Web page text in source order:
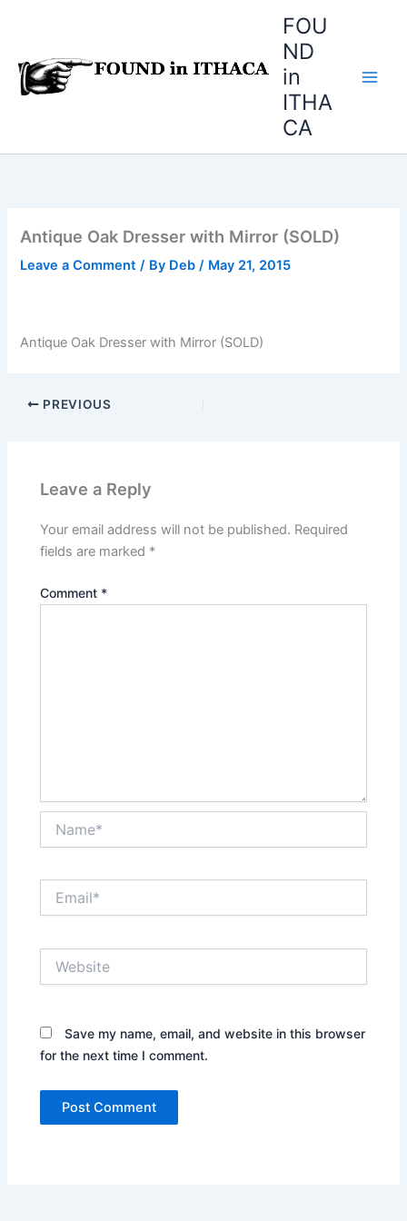
FOU
ND
in
ITHA
CA
Antique Oak Dresser with Mirror (SOLD)
Leave a Comment / By Deb/ May 21, 2015
Antique Oak Dresser with Mirror (SOLD)
PREVIOUS
Leave a Reply
Your email address will not be published. Required
fields are marked *
Comment *
Save my name, email, and website in this browser
for the next time I comment.